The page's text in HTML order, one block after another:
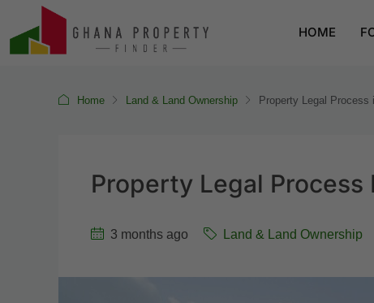
HOME
Home Land & Land Ownership Property Legal
Property Legal Process
3 months ago Land & Land Ownership